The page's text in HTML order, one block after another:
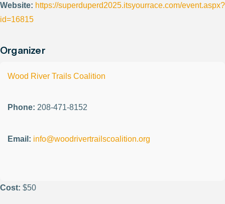
Website: https://superduperd2025.itsyourrace.com/event.aspx?
id=16815
Organizer
Wood River Trails Coalition
Phone: 208-471-8152
Email: info@woodrivertrailscoalition.org
Cost: $50